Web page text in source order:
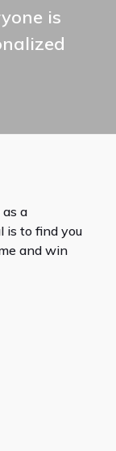
is
a
is to find you
and win